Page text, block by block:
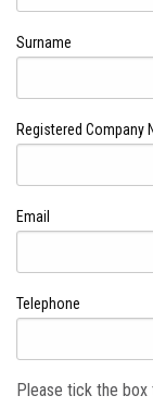
Surname
Registered Company
Email
Telephone
Please tick the